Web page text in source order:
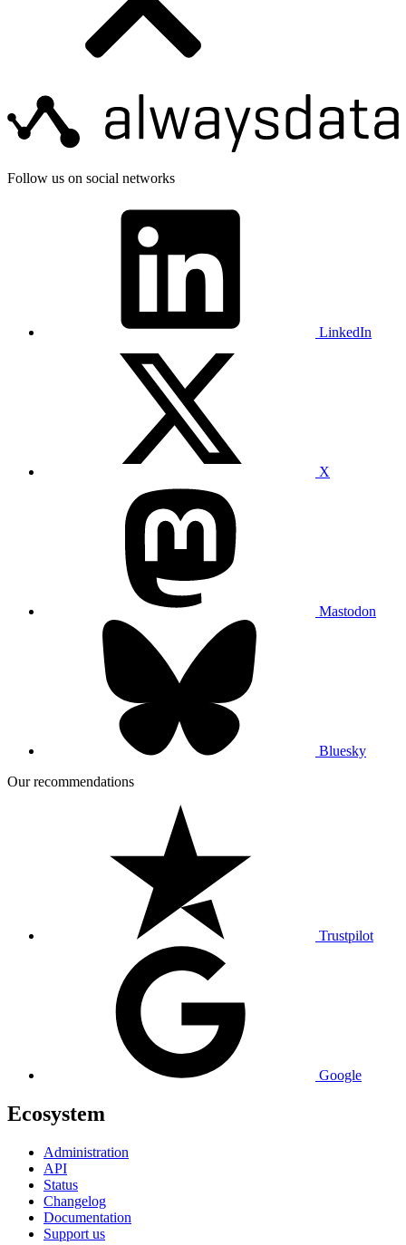
Follow us on social networks
LinkedIn
X
Mastodon
Bluesky
Our recommendations
Trustpilot
Google
Ecosystem
Administration
API
Status
Changelog
Documentation
Support us